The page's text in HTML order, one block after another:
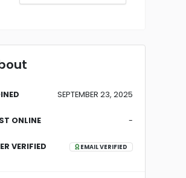
SEPTEMBER 23, 2025
ONLINE -
VERIFIED EMAIL VERIFIED